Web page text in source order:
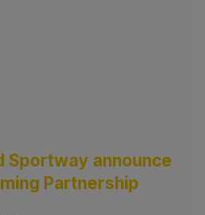
Sportway announce
Partnership